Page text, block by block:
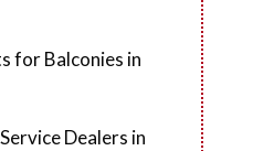
for Balconies in
Dealers in